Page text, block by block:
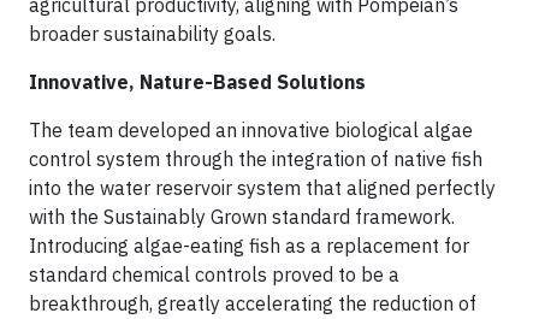
agricultural productivity, aligning with Pompeian’s
broader sustainability goals.
Innovative, Nature-Based Solutions
The team developed an innovative biological algae
control system through the integration of native fish
into the water reservoir system that aligned perfectly
with the Sustainably Grown standard framework.
Introducing algae-eating fish as a replacement for
standard chemical controls proved to be a
breakthrough, greatly accelerating the reduction of